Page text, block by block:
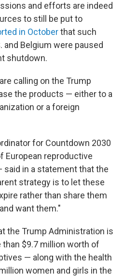
and efforts are indeed
to still be put to
in Octoberthat such
and Belgium were paused
shutdown.
calling on the Trump
the products — either to a
or a foreign
for Countdown 2030
European reproductive
in a statement that the
strategy is to let these
rather than share them
want them."
the Trump Administration is
$9.7 million worth of
— along with the health
women and girls in the